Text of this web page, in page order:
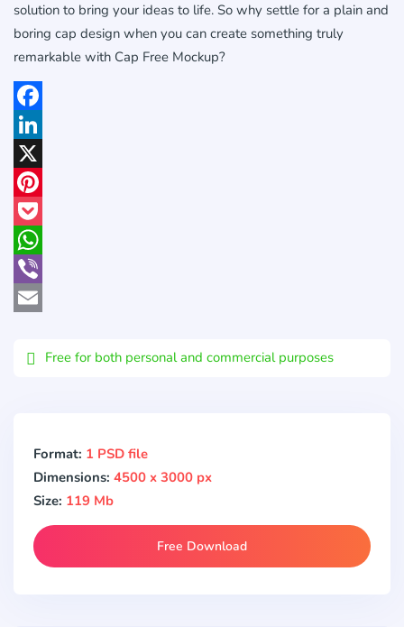
solution to bring your ideas to life. So why settle for a plain and
boring cap design when you can create something truly
remarkable with Cap Free Mockup?
Facebook
LinkedIn
X
Pinterest
Pocket
WhatsApp
Viber
Free for both personal and commercial purposes
Format: 1 PSD file
Dimensions: 4500 x 3000 px
Size: 119 Mb
Free Download